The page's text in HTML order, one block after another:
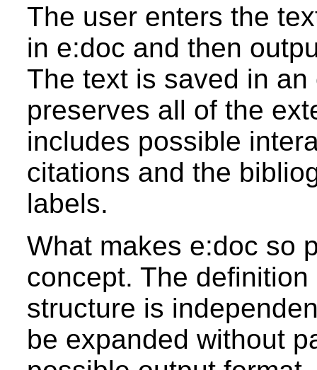
The user enters the
in e:doc and then
The text is saved in
preserves all of the
includes possible
citations and the
labels.
What makes e:doc so
concept. The
structure is
be expanded without